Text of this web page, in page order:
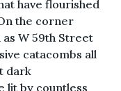
have flourished
the corner
W 59th Street
catacombs all
dark
lit by countless